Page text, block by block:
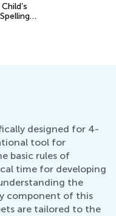
designed for 4-
tool for
basic rules of
time for developing
the
component of this
are tailored to the